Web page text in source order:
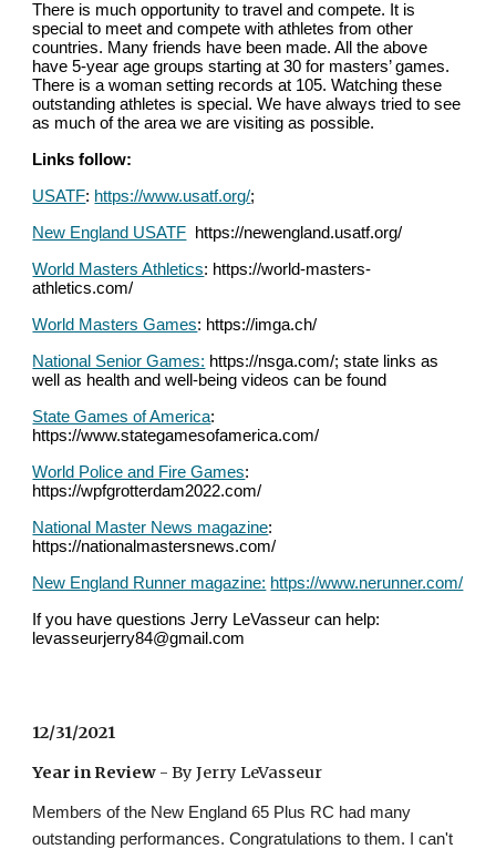
There is much opportunity to travel and compete. It is
special to meet and compete with athletes from other
countries. Many friends have been made. All the above
have 5-year age groups starting at 30 for masters’ games.
There is a woman setting records at 105. Watching these
outstanding athletes is special. We have always tried to see
as much of the area we are visiting as possible.
Links follow:
USATF: https://www.usatf.org/;
New England USATF
  https://newengland.usatf.org/
World Masters Athletics: https://world-masters-
athletics.com/
World Masters Games: https://imga.ch/
National Senior Games: https://nsga.com/; state links as
well as health and well-being videos can be found
State Games of America:
https://www.stategamesofamerica.com/
World Police and Fire Games:
https://wpfgrotterdam2022.com/
National Master News magazine:
https://nationalmastersnews.com/
New England Runner magazine: https://www.nerunner.com/
If you have questions Jerry LeVasseur can help:
levasseurjerry84@gmail.com
12/31/2021
Year in Review - By Jerry LeVasseur
Members of the New England 65 Plus RC had many
outstanding performances. Congratulations to them. I can't